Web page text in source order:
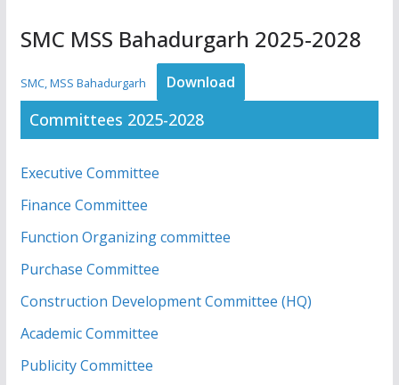
SMC MSS Bahadurgarh 2025-2028
SMC, MSS Bahadurgarh Download
Committees 2025-2028
Executive Committee
Finance Committee
Function Organizing committee
Purchase Committee
Construction Development Committee (HQ)
Academic Committee
Publicity Committee